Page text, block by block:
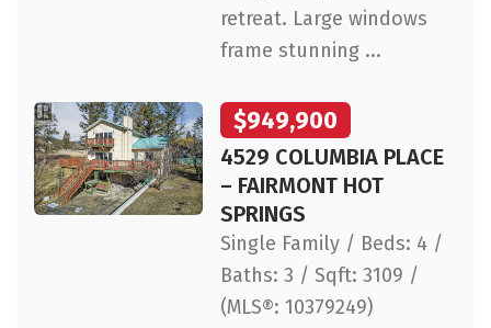
retreat. Large windows
frame stunning ...
$949,900
4529 COLUMBIA PLACE
– FAIRMONT HOT
SPRINGS
Single Family / Beds: 4 /
Baths: 3 / Sqft: 3109 /
(MLS®: 10379249)